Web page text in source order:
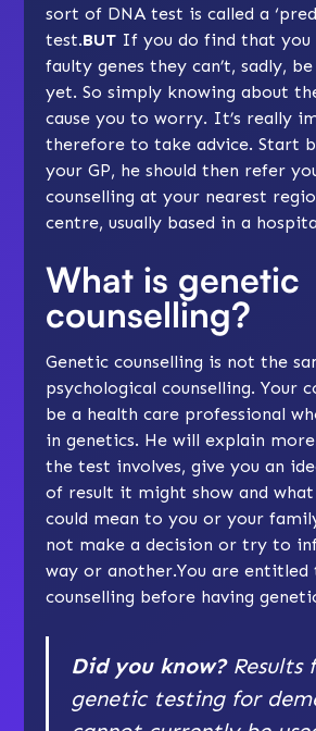
sort of DNA test is called a
test.BUT If you do find that you
faulty genes they can’t, sadly,
yet. So simply knowing about
cause you to worry. It’s really
therefore to take advice. Start
your GP, he should then refer
counselling at your nearest
centre, usually based in a
What is genetic
counselling?
Genetic counselling is not the
psychological counselling. Your
be a health care professional
in genetics. He will explain
the test involves, give you an
of result it might show and
could mean to you or your
not make a decision or try to
way or another.You are entitled
counselling before having
Did you know? Results
genetic testing for